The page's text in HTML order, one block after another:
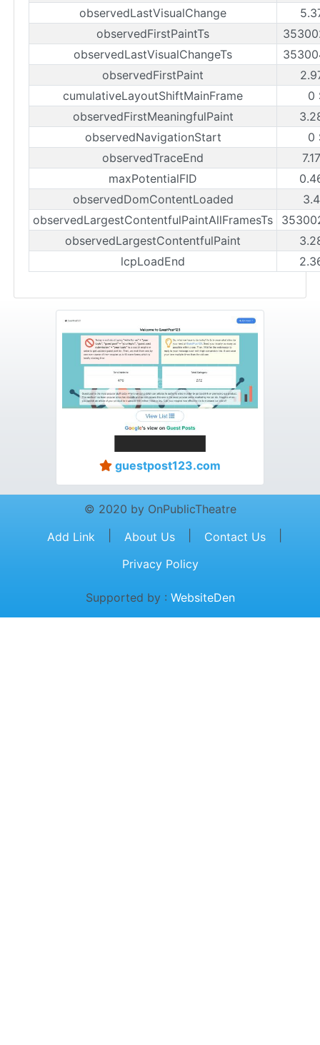
observedLastVisualChange
observedFirstPaintTs
observedLastVisualChangeTs
observedFirstPaint
cumulativeLayoutShiftMainFrame
0
observedFirstMeaningfulPaint
observedNavigationStart
0
observedTraceEnd
maxPotentialFID
observedDomContentLoaded
observedLargestContentfulPaintAllFramesTs
observedLargestContentfulPaint
lcpLoadEnd
guestpost123.com
© 2020 by OnPublicTheatre
Add Link
About Us Contact Us
Privacy Policy
Supported by : WebsiteDen